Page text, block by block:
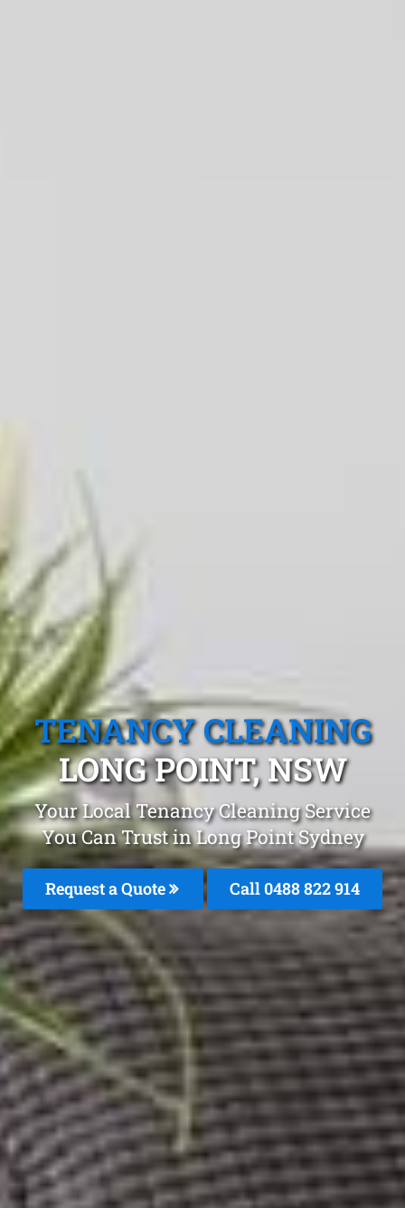
TENANCY CLEANING
LONG POINT, NSW
Your Local Tenancy Cleaning Service
You Can Trust in Long Point Sydney
Request a Quote Call 0488 822 914